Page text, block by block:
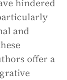
hindered
and
offer a